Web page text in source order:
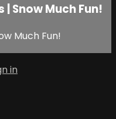
Snow Much Fun!
Much Fun!
in